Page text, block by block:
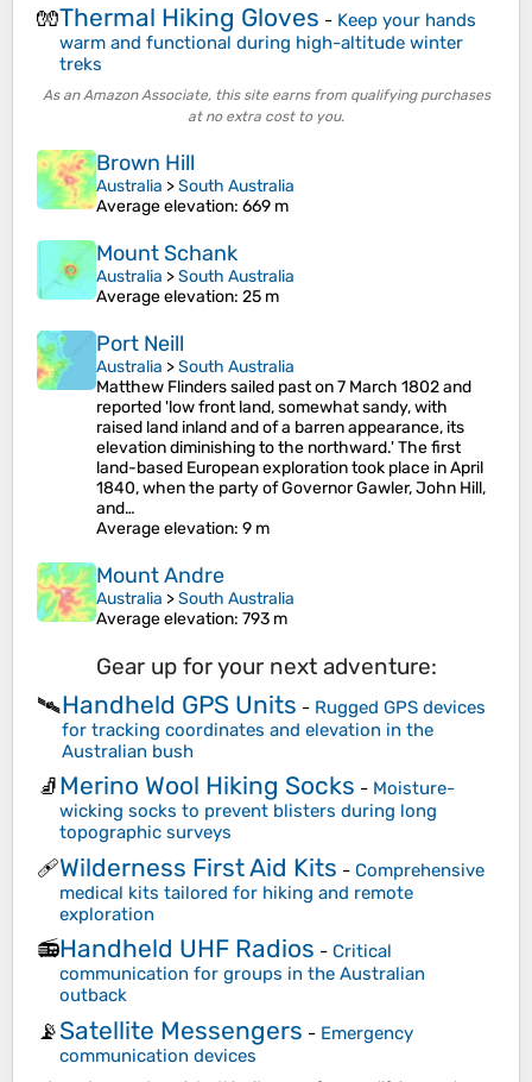
🧤Thermal Hiking Gloves - Keep your hands
warm and functional during high-altitude winter
treks
As an Amazon Associate, this site earns from qualifying purchases
at no extra cost to you.
Brown Hill
Australia >South Australia
Average elevation: 669 m
Mount Schank
Australia >South Australia
Average elevation: 25 m
Port Neill
Australia >South Australia
Matthew Flinders sailed past on 7 March 1802 and
reported 'low front land, somewhat sandy, with
raised land inland and of a barren appearance, its
elevation diminishing to the northward.' The first
land-based European exploration took place in April
1840, when the party of Governor Gawler, John Hill,
and…
Average elevation: 9 m
Mount Andre
Australia >South Australia
Average elevation: 793 m
Gear up for your next adventure:
🛰️Handheld GPS Units - Rugged GPS devices
for tracking coordinates and elevation in the
Australian bush
🧦Merino Wool Hiking Socks - Moisture-
wicking socks to prevent blisters during long
topographic surveys
🩹Wilderness First Aid Kits - Comprehensive
medical kits tailored for hiking and remote
exploration
📻Handheld UHF Radios - Critical
communication for groups in the Australian
outback
📡Satellite Messengers - Emergency
communication devices